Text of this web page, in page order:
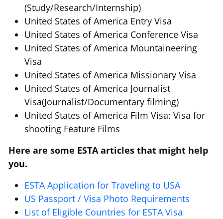
(Study/Research/Internship)
United States of America Entry Visa
United States of America Conference Visa
United States of America Mountaineering
Visa
United States of America Missionary Visa
United States of America Journalist
Visa(Journalist/Documentary filming)
United States of America Film Visa: Visa for
shooting Feature Films
Here are some ESTA articles that might help
you.
ESTA Application for Traveling to USA
US Passport / Visa Photo Requirements
List of Eligible Countries for ESTA Visa